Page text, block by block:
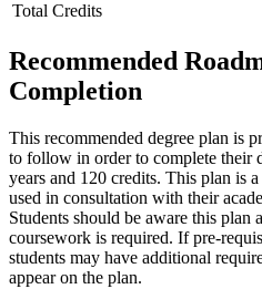
Total Credits
Recommended
Completion
This recommended degree plan is
to follow in order to complete their
years and 120 credits. This plan is
used in consultation with their
Students should be aware this plan
coursework is required. If pre-
students may have additional
appear on the plan.